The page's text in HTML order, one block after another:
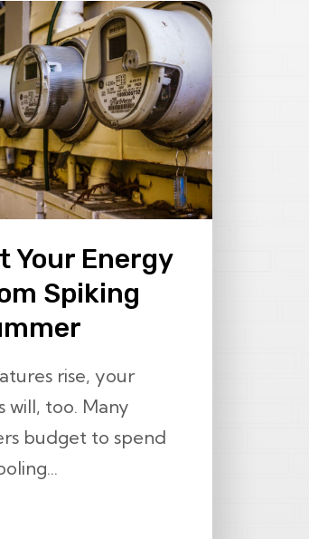
Your Energy
Spiking
rise, your
will, too. Many
budget to spend